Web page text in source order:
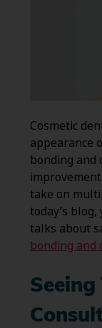
Cosmetic
appearance
bonding and
take on
today’s blog,
talks about
bonding and